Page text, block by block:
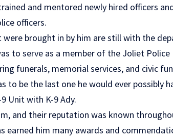
and mentored newly hired officers
officers.
were brought in by him are still with the
to serve as a member of the Joliet
funerals, memorial services, and civic
to be the last one he would ever possibly
Unit with K-9 Ady.
and their reputation was known
earned him many awards and